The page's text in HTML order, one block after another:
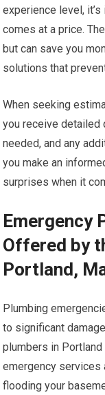
experience level,
comes at a price.
but can save you
solutions that
When seeking
you receive detailed
needed, and any
you make an
surprises when it
Emergency
Offered by
Portland,
Plumbing
to significant
plumbers in
emergency services
flooding your